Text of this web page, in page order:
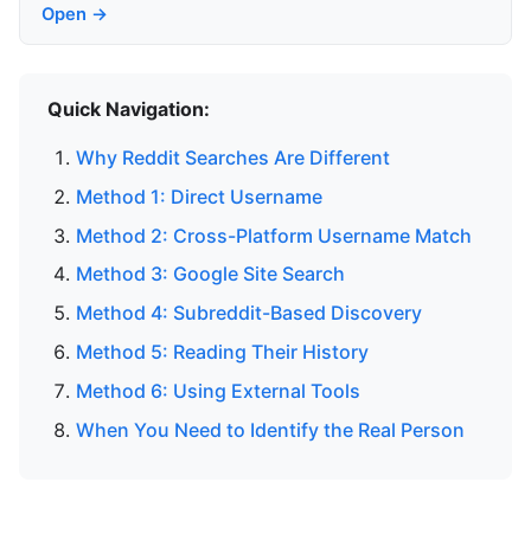
Open →
Quick Navigation:
Why Reddit Searches Are Different
Method 1: Direct Username
Method 2: Cross-Platform Username Match
Method 3: Google Site Search
Method 4: Subreddit-Based Discovery
Method 5: Reading Their History
Method 6: Using External Tools
When You Need to Identify the Real Person